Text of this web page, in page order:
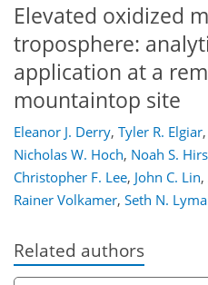
Elevated oxidized
troposphere:
application at a
mountaintop site
Eleanor J. Derry, Tyler R. Elgiar,
Nicholas W. Hoch, Noah S.
Christopher F. Lee, John C. Lin,
Rainer Volkamer, Seth N.
Related authors